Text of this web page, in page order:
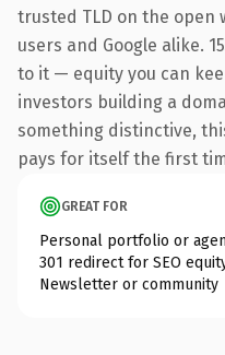
trusted TLD on the
users and Google alike.
to it — equity you can
investors building a
something distinctive,
pays for itself the first
GREAT FOR
Personal portfolio or
301 redirect for SEO
Newsletter or community